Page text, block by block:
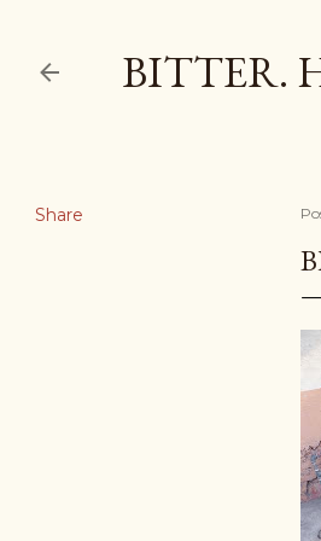
BITTER.
Share